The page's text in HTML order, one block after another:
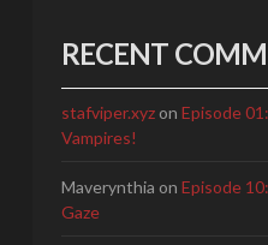
RECENT
stafviper.xyzon Episode
Vampires!
Maverynthia on Episode
Gaze